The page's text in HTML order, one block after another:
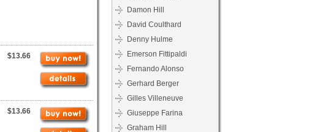
$13.66
$13.66
Damon Hill
David Coulthard
Denny Hulme
Emerson Fittipaldi
Fernando Alonso
Gerhard Berger
Gilles Villeneuve
Giuseppe Farina
Graham Hill